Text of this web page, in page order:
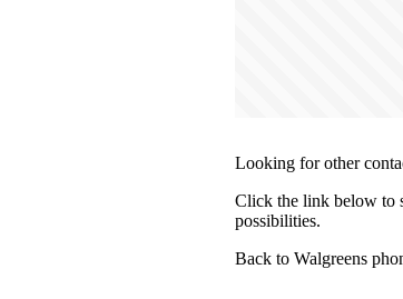
Looking for other
Click the link below to
possibilities.
Back to Walgreens